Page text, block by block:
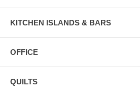
KITCHEN ISLANDS & BARS
OFFICE
QUILTS